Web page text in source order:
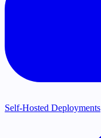
Self-Hosted Deployments